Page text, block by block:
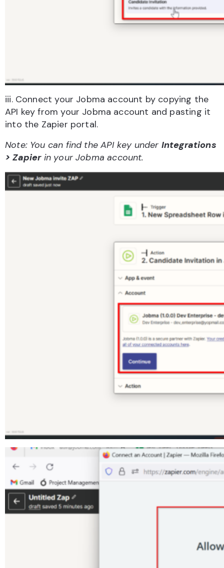
iii. Connect your Jobma account by copying the
API key from your Jobma account and pasting it
into the Zapier portal.
Note: You can find the API key under Integrations
> Zapierin your Jobma account.